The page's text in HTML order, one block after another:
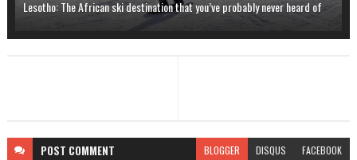
Lesotho: The African ski destination that you’ve probably never heard of
POST COMMENT BLOGGER DISQUS FACEBOOK